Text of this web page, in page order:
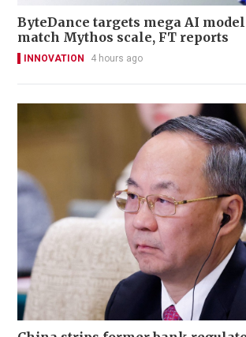
ByteDance targets mega AI
match Mythos scale, FT reports
INNOVATION 4 hours ago